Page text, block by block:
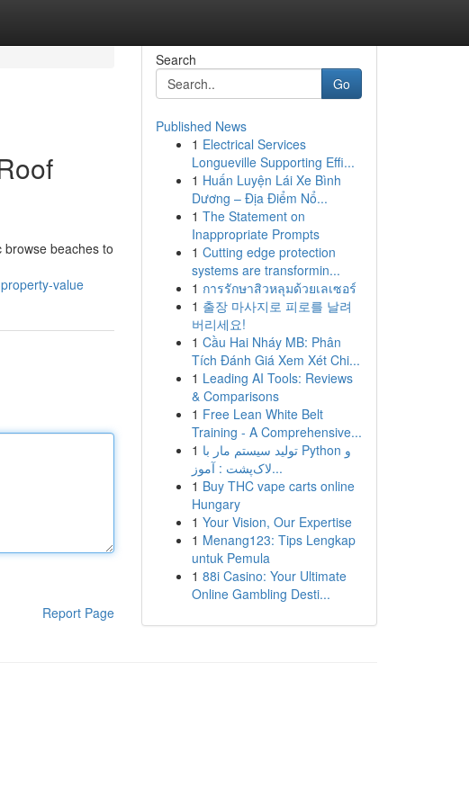
beaches to
value
Report Page
Search
Go
Published News
1 Electrical Services
Longueville Supporting Effi...
1 Huấn Luyện Lái Xe Bình
Dương – Địa Điểm Nổ...
1 The Statement on
Inappropriate Prompts
1 Cutting edge protection
systems are transformin...
1 การรักษาสิวหลุมด้วยเลเซอร์
1 출장 마사지로 피로를 날려
버리세요!
1 Cầu Hai Nháy MB: Phân
Tích Đánh Giá Xem Xét Chi...
1 Leading AI Tools: Reviews
& Comparisons
1 Free Lean White Belt
Training - A Comprehensive...
1 تولید سیستم مار با Python و
لاک‌پشت : آموز...
1 Buy THC vape carts online
Hungary
1 Your Vision, Our Expertise
1 Menang123: Tips Lengkap
untuk Pemula
1 88i Casino: Your Ultimate
Online Gambling Desti...